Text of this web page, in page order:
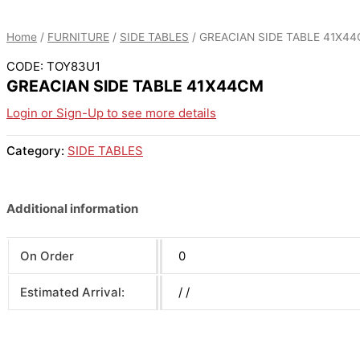
Home / FURNITURE / SIDE TABLES / GREACIAN SIDE TABLE
CODE: TOY83U1
GREACIAN SIDE TABLE 41X44CM
Login or Sign-Up to see more details
Category: SIDE TABLES
Additional information
On Order 0
Estimated Arrival: / /